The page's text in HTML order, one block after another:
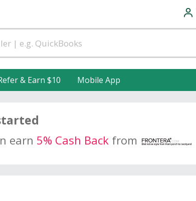
& Earn $10 Mobile App
earn 5% Cash Backfrom